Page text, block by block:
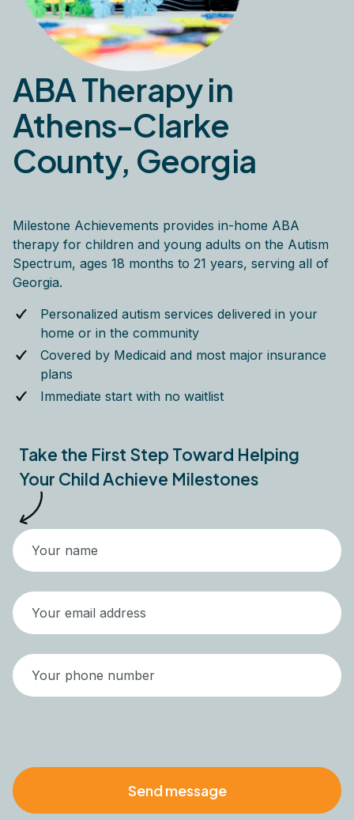
ABA Therapy in
Athens-Clarke
County, Georgia
Milestone Achievements provides in-home ABA
therapy for children and young adults on the Autism
Spectrum, ages 18 months to 21 years, serving all of
Georgia.
Personalized autism services delivered in your
home or in the community
Covered by Medicaid and most major insurance
plans
Immediate start with no waitlist
Take the First Step Toward Helping
Your Child Achieve Milestones